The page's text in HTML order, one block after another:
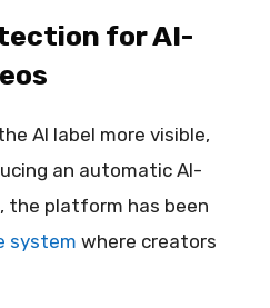
for AI-
AI label more visible,
an automatic AI-
the platform has been
system where creators